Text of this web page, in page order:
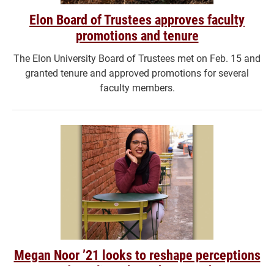
Elon Board of Trustees approves faculty
promotions and tenure
The Elon University Board of Trustees met on Feb. 15 and
granted tenure and approved promotions for several
faculty members.
Megan Noor ’21 looks to reshape perceptions